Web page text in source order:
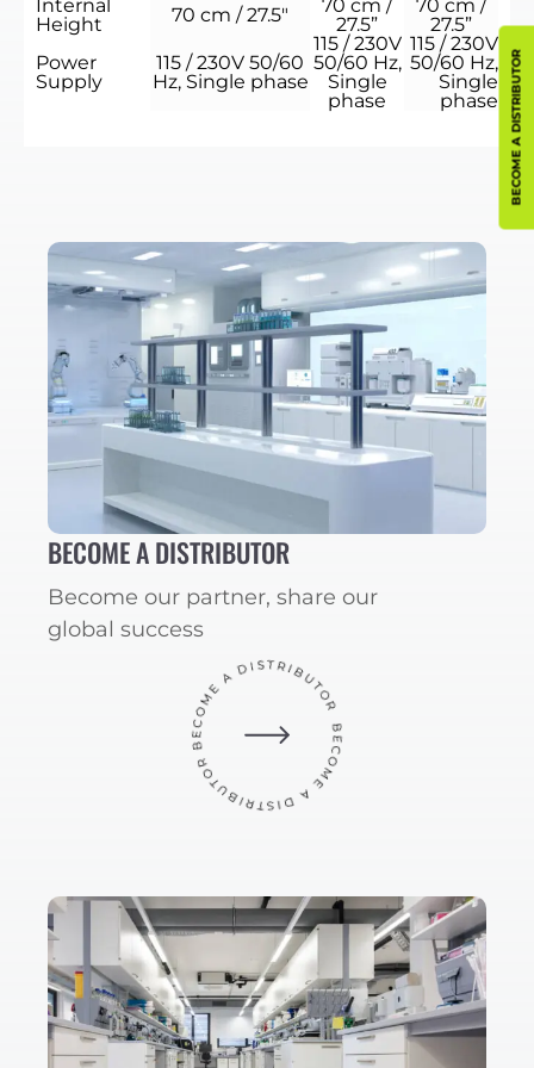
BECOME A DISTRIBUTOR
Internal
Height
70 cm / 27.5″
70 cm /
27.5”
70 cm /
27.5”
Power
Supply
115 / 230V 50/60
Hz, Single phase
115 / 230V
50/60 Hz,
Single
phase
115 / 230V
50/60 Hz,
Single
phase
BECOME A DISTRIBUTOR
Become our partner, share our
global success